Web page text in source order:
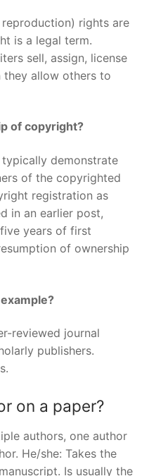
rights are
is a legal term.
sell, assign, license
they allow others to
of copyright?
demonstrate
of the copyrighted
registration as
in an earlier post,
years of first
of ownership
reviewed journal
publishers.
on a paper?
authors, one author
He/she: Takes the
Is usually the